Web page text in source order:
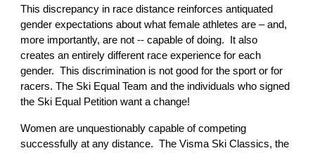
This discrepancy in race distance reinforces antiquated
gender expectations about what female athletes are – and,
more importantly, are not -- capable of doing. It also
creates an entirely different race experience for each
gender. This discrimination is not good for the sport or for
racers. The Ski Equal Team and the individuals who signed
the Ski Equal Petition want a change!
Women are unquestionably capable of competing
successfully at any distance. The Visma Ski Classics, the